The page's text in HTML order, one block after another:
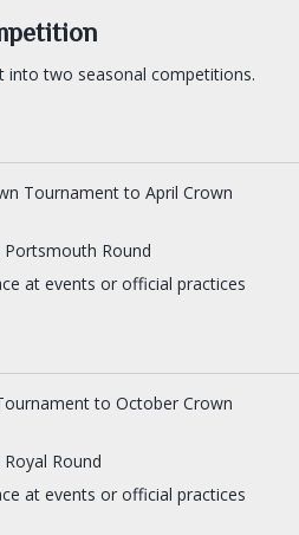
into two seasonal competitions.
Tournament to April Crown
Round
at events or official practices
to October Crown
Round
at events or official practices